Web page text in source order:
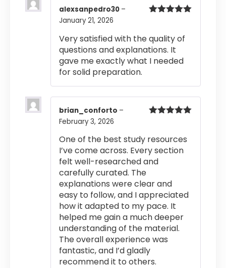
alexsanpedro30 –
January 21, 2026
Very satisfied with the quality of
questions and explanations. It
gave me exactly what I needed
for solid preparation.
brian_conforto –
February 3, 2026
One of the best study resources
I’ve come across. Every section
felt well-researched and
carefully curated. The
explanations were clear and
easy to follow, and I appreciated
how it adapted to my pace. It
helped me gain a much deeper
understanding of the material.
The overall experience was
fantastic, and I’d gladly
recommend it to others.